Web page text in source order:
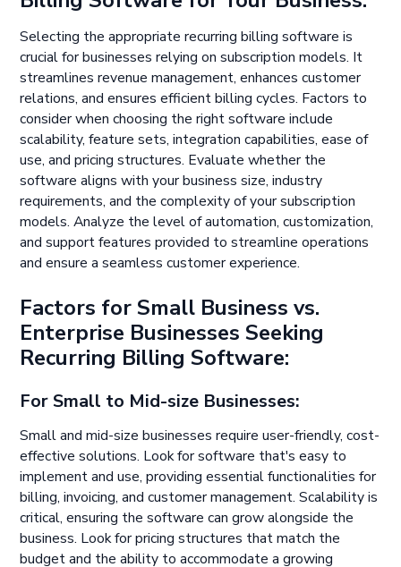
Selecting the appropriate recurring billing software is
crucial for businesses relying on subscription models. It
streamlines revenue management, enhances customer
relations, and ensures efficient billing cycles. Factors to
consider when choosing the right software include
scalability, feature sets, integration capabilities, ease of
use, and pricing structures. Evaluate whether the
software aligns with your business size, industry
requirements, and the complexity of your subscription
models. Analyze the level of automation, customization,
and support features provided to streamline operations
and ensure a seamless customer experience.
Factors for Small Business vs.
Enterprise Businesses Seeking
Recurring Billing Software:
For Small to Mid-size Businesses:
Small and mid-size businesses require user-friendly, cost-
effective solutions. Look for software that's easy to
implement and use, providing essential functionalities for
billing, invoicing, and customer management. Scalability is
critical, ensuring the software can grow alongside the
business. Look for pricing structures that match the
budget and the ability to accommodate a growing